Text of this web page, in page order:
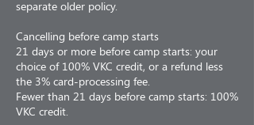
separate older policy.
Cancelling before camp starts
21 days or more before camp starts: your
choice of 100% VKC credit, or a refund less
the 3% card-processing fee.
Fewer than 21 days before camp starts: 100%
VKC credit.